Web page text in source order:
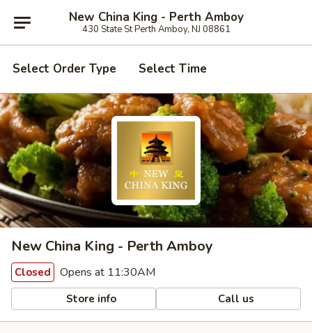
New China King - Perth Amboy
430 State St Perth Amboy, NJ 08861
Select Order Type Select Time
New China King - Perth Amboy
Closed Opens at 11:30AM
Store info Call us